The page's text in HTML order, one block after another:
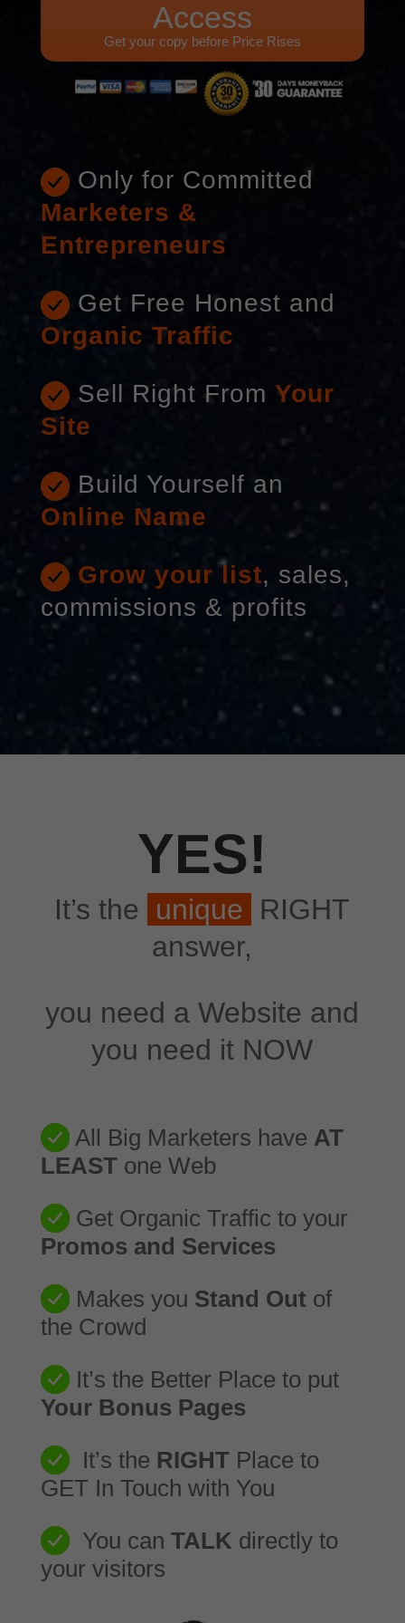
Access
Get your copy before Price Rises
Only for Committed
Marketers &
Entrepreneurs
Get Free Honest and
Organic Traffic
Sell Right From Your
Site
Build Yourself an
Online Name
Grow your list, sales,
commissions & profits
YES!
It’s the unique RIGHT
answer,
you need a Website and
you need it NOW
All Big Marketers have AT
LEASTone Web
Get Organic Traffic to your
Promos and Services
Makes you Stand Out of
the Crowd
It’s the Better Place to put
Your Bonus Pages
It’s the RIGHTPlace to
GET In Touch with You
You can TALK directly to
your visitors